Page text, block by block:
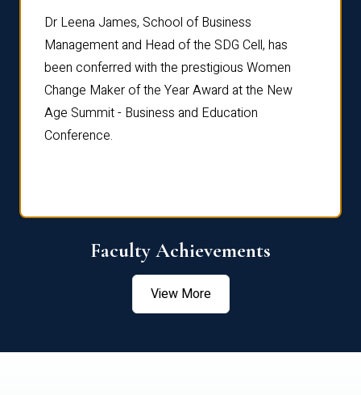
Dr Leena James, School of Business
Management and Head of the SDG Cell, has
been conferred with the prestigious Women
Change Maker of the Year Award at the New
Age Summit - Business and Education
Conference.
Faculty Achievements
View More